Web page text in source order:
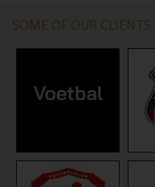
SOME OF OUR CLIENTS